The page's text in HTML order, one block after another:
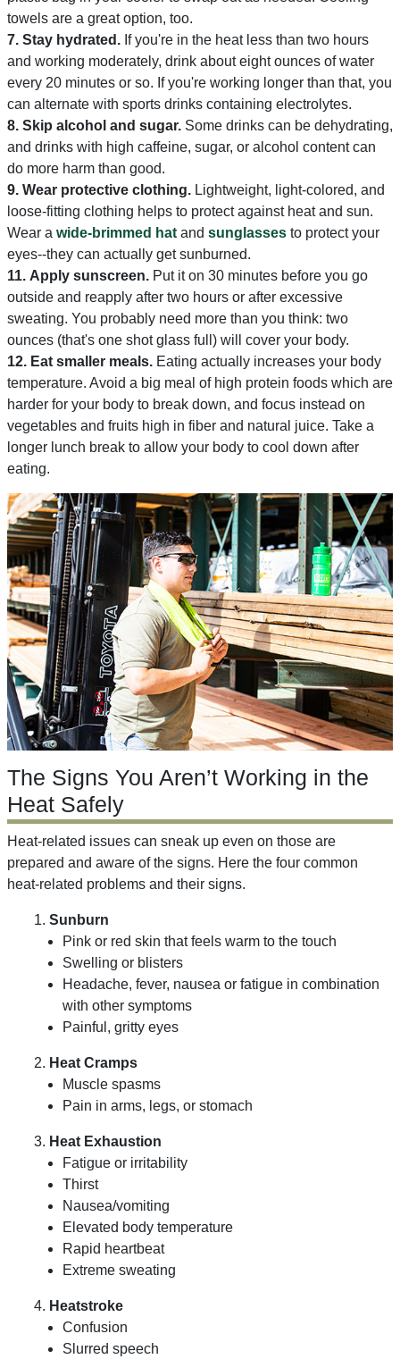
towels are a great option, too.
7. Stay hydrated. If you're in the heat less than two hours
and working moderately, drink about eight ounces of water
every 20 minutes or so. If you're working longer than that, you
can alternate with sports drinks containing electrolytes.
8. Skip alcohol and sugar. Some drinks can be dehydrating,
and drinks with high caffeine, sugar, or alcohol content can
do more harm than good.
9. Wear protective clothing. Lightweight, light-colored, and
loose-fitting clothing helps to protect against heat and sun.
Wear a wide-brimmed hat and sunglasses to protect your
eyes--they can actually get sunburned.
11. Apply sunscreen. Put it on 30 minutes before you go
outside and reapply after two hours or after excessive
sweating. You probably need more than you think: two
ounces (that's one shot glass full) will cover your body.
12. Eat smaller meals. Eating actually increases your body
temperature. Avoid a big meal of high protein foods which are
harder for your body to break down, and focus instead on
vegetables and fruits high in fiber and natural juice. Take a
longer lunch break to allow your body to cool down after
eating.
The Signs You Aren’t Working in the
Heat Safely
Heat-related issues can sneak up even on those are
prepared and aware of the signs. Here the four common
heat-related problems and their signs.
1. Sunburn
Pink or red skin that feels warm to the touch
Swelling or blisters
Headache, fever, nausea or fatigue in combination
with other symptoms
Painful, gritty eyes
2. Heat Cramps
Muscle spasms
Pain in arms, legs, or stomach
3. Heat Exhaustion
Fatigue or irritability
Thirst
Nausea/vomiting
Elevated body temperature
Rapid heartbeat
Extreme sweating
4. Heatstroke
Confusion
Slurred speech